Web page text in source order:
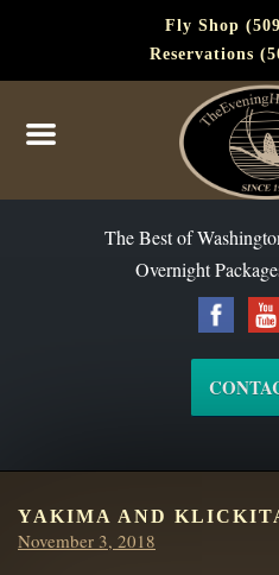
Fly Shop
Reservations
The Best of
Overnight
YAKIMA AND
Posted
November 3, 2018